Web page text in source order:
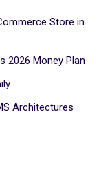
Store in
2026 Money Plan
Architectures